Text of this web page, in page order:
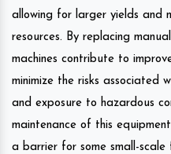
allowing for larger yields and
resources. By replacing
machines contribute to
minimize the risks associated
and exposure to hazardous
maintenance of this
a barrier for some small-